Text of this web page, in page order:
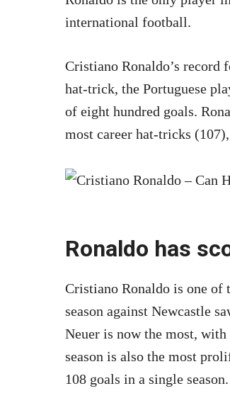
international football.
Cristiano Ronaldo’s record
hat-trick, the Portuguese
of eight hundred goals.
most career hat-tricks
Ronaldo has
Cristiano Ronaldo is one of
season against Newcastle
Neuer is now the most, with
season is also the most
108 goals in a single season.